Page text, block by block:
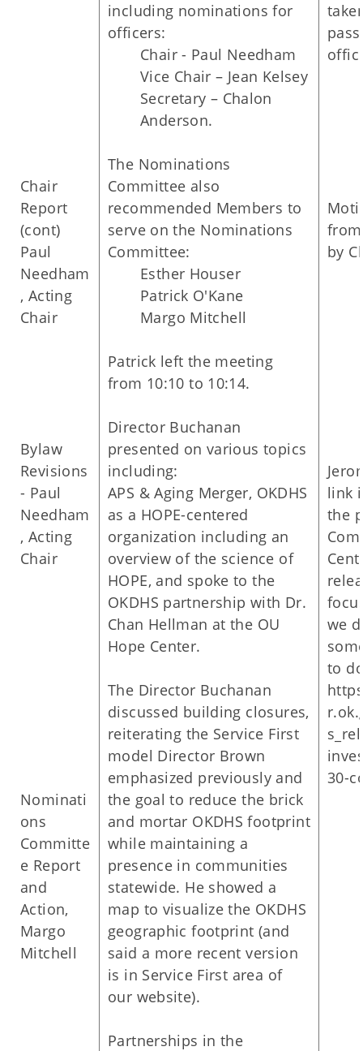
Chair
Report
(cont)
Paul
Needham
, Acting
Chair
Bylaw
Revisions
- Paul
Needham
, Acting
Chair
Nominati
ons
Committe
e Report
and
Action,
Margo
Mitchell
including nominations for
officers:
Chair - Paul Needham
Vice Chair – Jean Kelsey
Secretary – Chalon
Anderson.
The Nominations
Committee also
recommended Members to
serve on the Nominations
Committee:
Esther Houser
Patrick O'Kane
Margo Mitchell
Patrick left the meeting
from 10:10 to 10:14.
Director Buchanan
presented on various topics
including:
APS & Aging Merger, OKDHS
as a HOPE-centered
organization including an
overview of the science of
HOPE, and spoke to the
OKDHS partnership with Dr.
Chan Hellman at the OU
Hope Center.
The Director Buchanan
discussed building closures,
reiterating the Service First
model Director Brown
emphasized previously and
the goal to reduce the brick
and mortar OKDHS footprint
while maintaining a
presence in communities
statewide. He showed a
map to visualize the OKDHS
geographic footprint (and
said a more recent version
is in Service First area of
our website).
Partnerships in the
by
link
the
we
to
30-